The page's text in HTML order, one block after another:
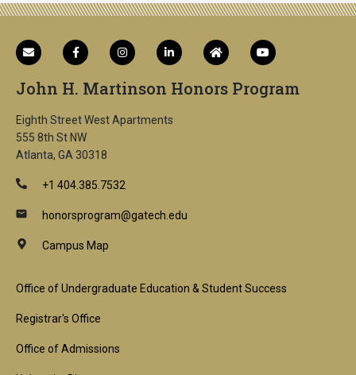
John H. Martinson Honors Program
Eighth Street West Apartments
555 8th St NW
Atlanta, GA 30318
+1 404.385.7532
honorsprogram@gatech.edu
Campus Map
Footer
1st
Block
Office of Undergraduate Education & Student Success
Registrar's Office
Office of Admissions